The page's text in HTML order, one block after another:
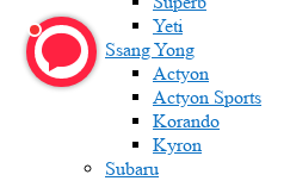
Yeti
Ssang Yong
Actyon
Actyon Sports
Korando
Kyron
Subaru